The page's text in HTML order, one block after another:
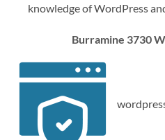
knowledge of WordPress
Burramine 3730